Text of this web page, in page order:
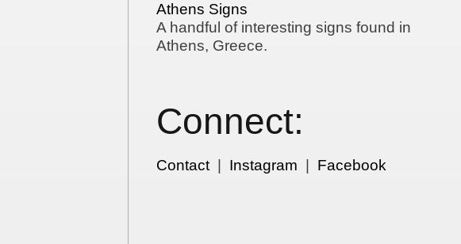
Athens Signs
A handful of interesting signs found in
Athens, Greece.
Connect:
Contact| Instagram Facebook